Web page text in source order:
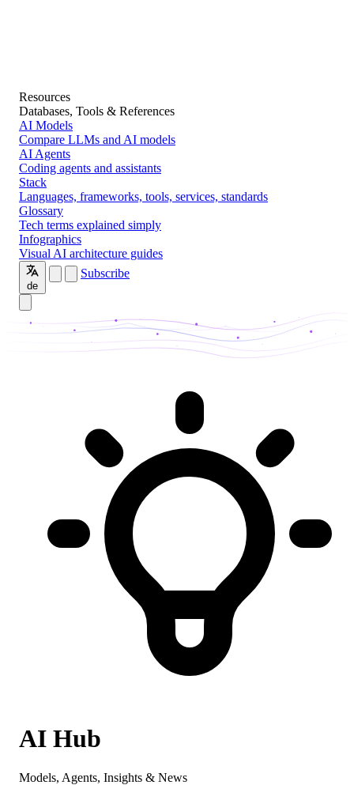
Resources
Databases, Tools & References
AI Models
Compare LLMs and AI models
AI Agents
Coding agents and assistants
Stack
Languages, frameworks, tools, services, standards
Glossary
Tech terms explained simply
Infographics
Visual AI architecture guides
de
Subscribe
AI Hub
Models, Agents, Insights & News